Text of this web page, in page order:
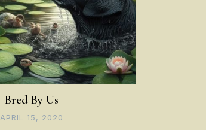
Bred By Us
APRIL 15, 2020